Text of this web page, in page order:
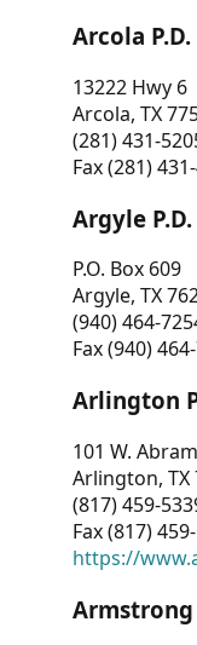
Arcola P.D.
13222 Hwy 6
Arcola, TX
(281) 431-
Fax (281)
Argyle P.D.
P.O. Box 609
Argyle, TX
(940) 464-
Fax (940)
Arlington
101 W.
Arlington, TX
(817) 459-
Fax (817)
https://
Armstrong